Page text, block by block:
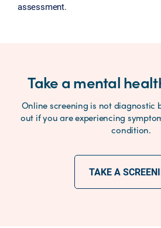
assessment.
Take a mental
Online screening is not diagnostic
out if you are experiencing
condition.
TAKE A